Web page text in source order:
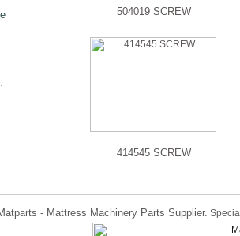
504019 SCREW
414545 SCREW
- Mattress Machinery Parts Supplier.